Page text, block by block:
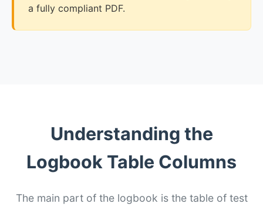
a fully compliant PDF.
Understanding the
Logbook Table Columns
The main part of the logbook is the table of test